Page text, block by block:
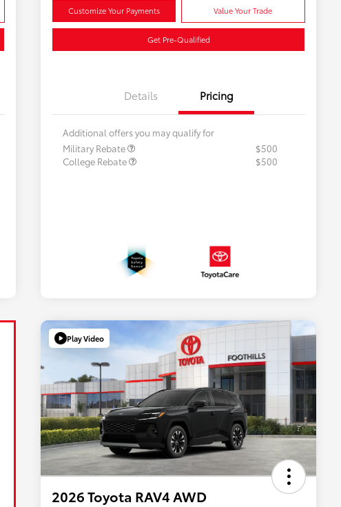
Customize Your Payments Value Your Trade
Get Pre-Qualified
Details Pricing
Additional offers you may qualify for
Military Rebate
$500
College Rebate
$500
Play Video
2026 Toyota RAV4 AWD